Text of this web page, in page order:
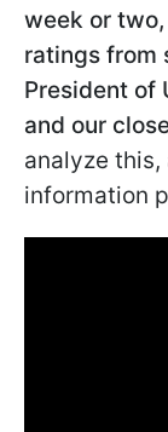
week or
ratings from
President of
and our
analyze
information